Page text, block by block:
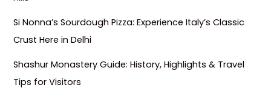
Si Nonna’s Sourdough Pizza: Experience Italy’s Classic
Crust Here in Delhi
Shashur Monastery Guide: History, Highlights & Travel
Tips for Visitors